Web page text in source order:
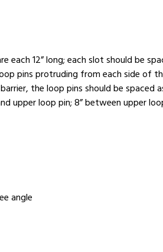
each 12” long; each slot should be
pins protruding from each side of
the loop pins should be spaced
upper loop pin; 8” between upper
angle